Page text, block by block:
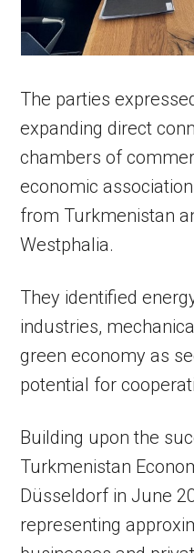
The parties
expanding direct
chambers of
economic
from Turkmenistan
Westphalia.
They identified
industries,
green economy as
potential for
Building upon the
Turkmenistan
Düsseldorf in June
representing